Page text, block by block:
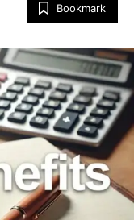
Bookmark